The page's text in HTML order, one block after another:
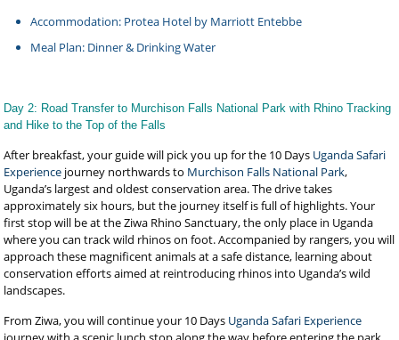
Accommodation: Protea Hotel by Marriott Entebbe
Meal Plan: Dinner & Drinking Water
Day 2: Road Transfer to Murchison Falls National Park with Rhino Tracking
and Hike to the Top of the Falls
After breakfast, your guide will pick you up for the 10 Days Uganda Safari
Experience journey northwards to Murchison Falls National Park,
Uganda’s largest and oldest conservation area. The drive takes
approximately six hours, but the journey itself is full of highlights. Your
first stop will be at the Ziwa Rhino Sanctuary, the only place in Uganda
where you can track wild rhinos on foot. Accompanied by rangers, you will
approach these magnificent animals at a safe distance, learning about
conservation efforts aimed at reintroducing rhinos into Uganda’s wild
landscapes.
From Ziwa, you will continue your 10 Days Uganda Safari Experience